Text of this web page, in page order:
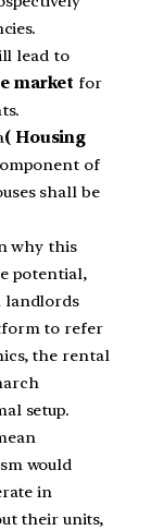
lead to
market for
( Housing
of
shall be
why this
potential,
landlords
to refer
the rental
setup.
would
in
their units,